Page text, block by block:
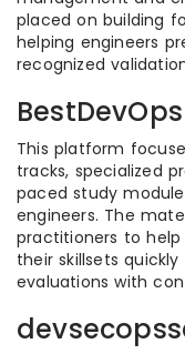
placed on building
helping engineers
recognized
BestDevOps
This platform
tracks, specialized
paced study
engineers. The
practitioners to
their skillsets
evaluations with